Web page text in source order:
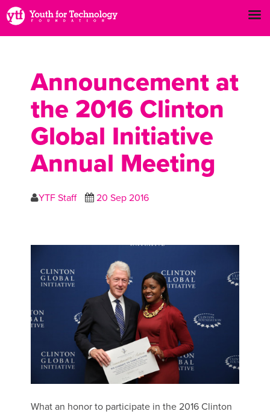
Announcement at
the 2016 Clinton
Global Initiative
Annual Meeting
YTF Staff 20 Sep 2016
What an honor to participate in the 2016 Clinton